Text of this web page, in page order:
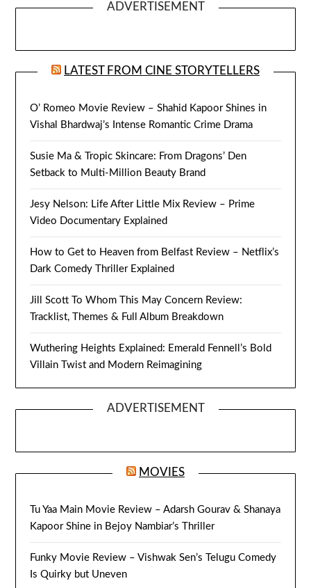
ADVERTISEMENT
LATEST FROM CINE STORYTELLERS
O’ Romeo Movie Review – Shahid Kapoor Shines in
Vishal Bhardwaj’s Intense Romantic Crime Drama
Susie Ma & Tropic Skincare: From Dragons’ Den
Setback to Multi-Million Beauty Brand
Jesy Nelson: Life After Little Mix Review – Prime
Video Documentary Explained
How to Get to Heaven from Belfast Review – Netflix’s
Dark Comedy Thriller Explained
Jill Scott To Whom This May Concern Review:
Tracklist, Themes & Full Album Breakdown
Wuthering Heights Explained: Emerald Fennell’s Bold
Villain Twist and Modern Reimagining
ADVERTISEMENT
MOVIES
Tu Yaa Main Movie Review – Adarsh Gourav & Shanaya
Kapoor Shine in Bejoy Nambiar’s Thriller
Funky Movie Review – Vishwak Sen’s Telugu Comedy
Is Quirky but Uneven